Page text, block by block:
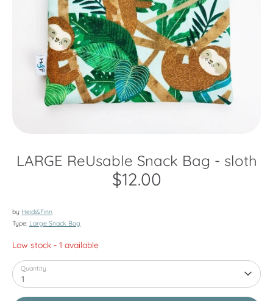
LARGE ReUsable Snack Bag - sloth
$12.00
by Heidi&Finn
Type: Large Snack Bag
Low stock - 1 available
Quantity
1